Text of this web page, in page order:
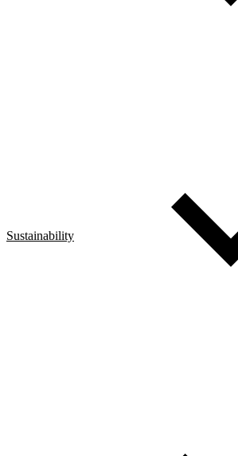
Sustainability